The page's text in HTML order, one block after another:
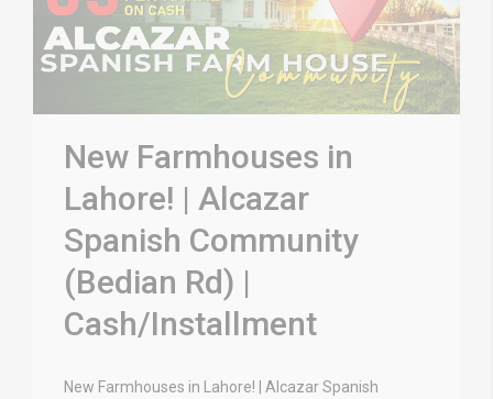
New Farmhouses in
Lahore! | Alcazar
Spanish Community
(Bedian Rd) |
Cash/Installment
New Farmhouses in Lahore! | Alcazar Spanish